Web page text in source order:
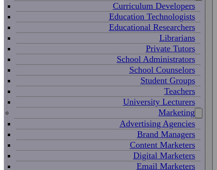
Curriculum Developers
Education Technologists
Educational Researchers
Librarians
Private Tutors
School Administrators
School Counselors
Student Groups
Teachers
University Lecturers
Marketing
Advertising Agencies
Brand Managers
Content Marketers
Digital Marketers
Email Marketers